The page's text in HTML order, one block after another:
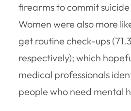
firearms to commit
Women were also more
get routine check-ups
respectively); which
medical professionals
people who need mental